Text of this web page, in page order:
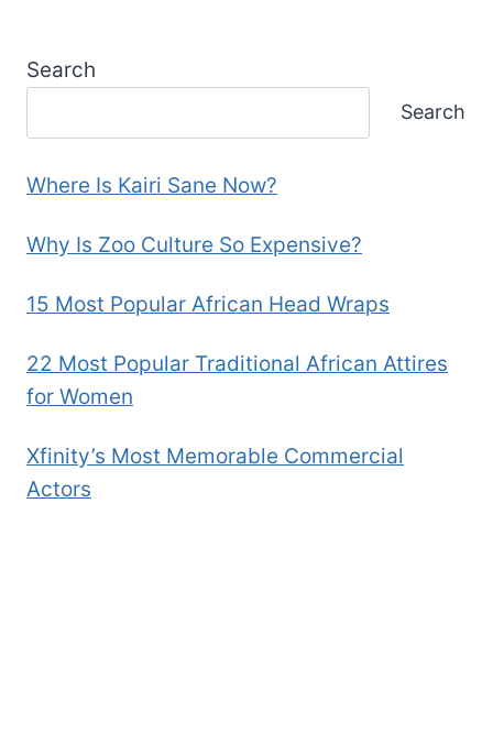
Search
Search
Where Is Kairi Sane Now?
Why Is Zoo Culture So Expensive?
15 Most Popular African Head Wraps
22 Most Popular Traditional African Attires
for Women
Xfinity’s Most Memorable Commercial
Actors